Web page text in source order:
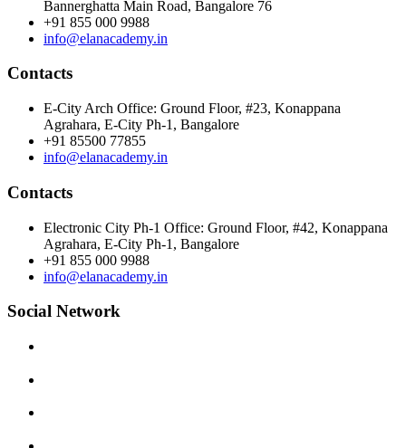
Bannerghatta Main Road, Bangalore 76
+91 855 000 9988
info@elanacademy.in
Contacts
E-City Arch Office: Ground Floor, #23, Konappana
Agrahara, E-City Ph-1, Bangalore
+91 85500 77855
info@elanacademy.in
Contacts
Electronic City Ph-1 Office: Ground Floor, #42, Konappana
Agrahara, E-City Ph-1, Bangalore
+91 855 000 9988
info@elanacademy.in
Social Network